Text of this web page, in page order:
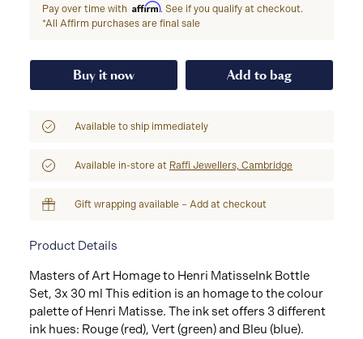
Pay over time with Affirm. See if you qualify at checkout.
*All Affirm purchases are final sale
Buy it now Add to bag
Available to ship immediately
Available in-store at Raffi Jewellers, Cambridge
Gift wrapping available – Add at checkout
Product Details
Masters of Art Homage to Henri MatisseInk Bottle
Set, 3x 30 ml This edition is an homage to the colour
palette of Henri Matisse. The ink set offers 3 different
ink hues: Rouge (red), Vert (green) and Bleu (blue).